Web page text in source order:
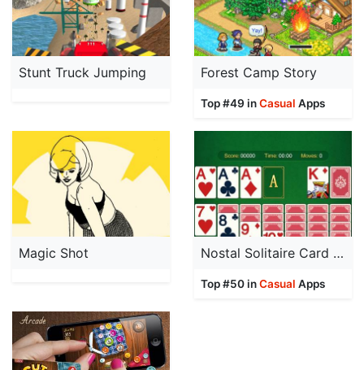
Stunt Truck Jumping Forest Camp Story
Top #49 inCasual Apps
Magic Shot Nostal Solitaire Card Game
Top #50 inCasual Apps